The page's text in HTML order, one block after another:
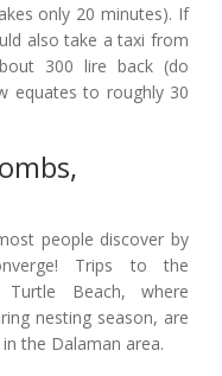
only 20 minutes). If
also take a taxi from
300 lire back (do
equates to roughly 30
people discover by
Trips to the
Beach, where
nesting season, are
the Dalaman area.